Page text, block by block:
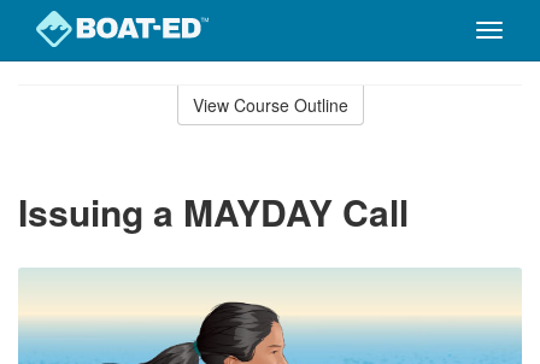
Toggle
View Course Outline
Issuing a MAYDAY Call